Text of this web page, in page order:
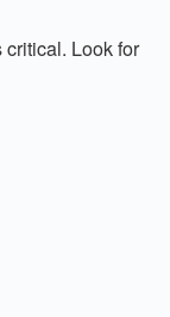
critical. Look for